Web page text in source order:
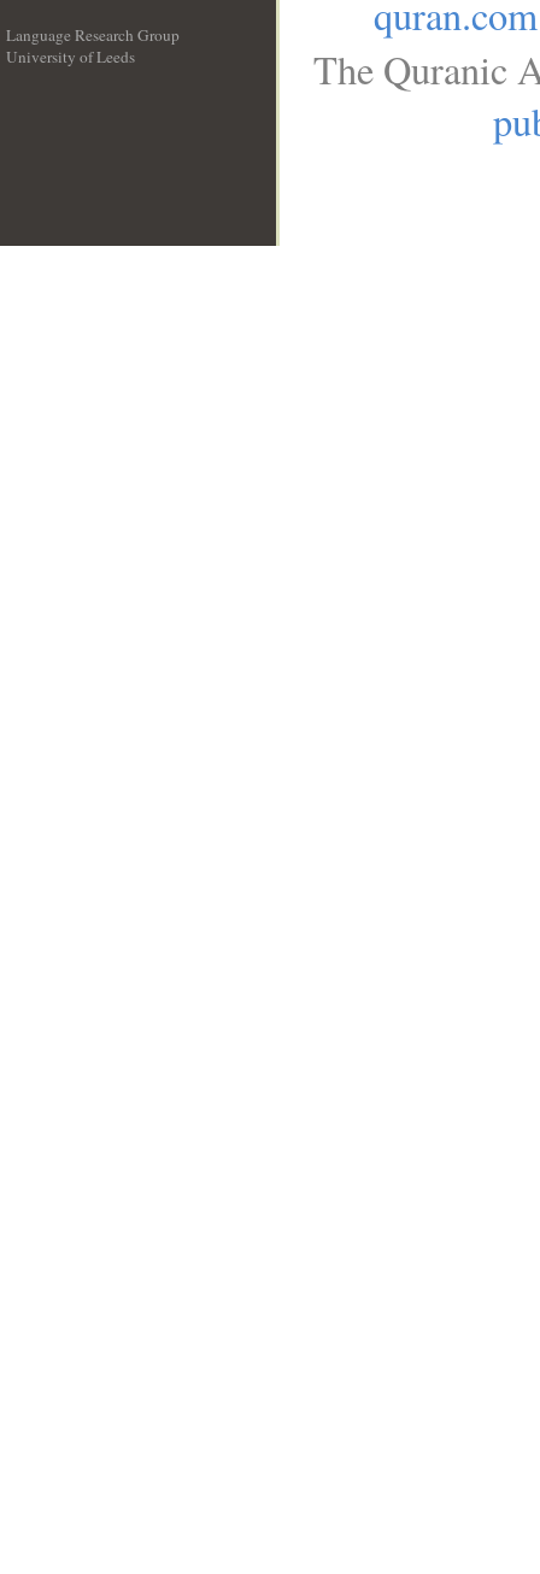
Language Research Group
University of Leeds
quran.com
The Quranic